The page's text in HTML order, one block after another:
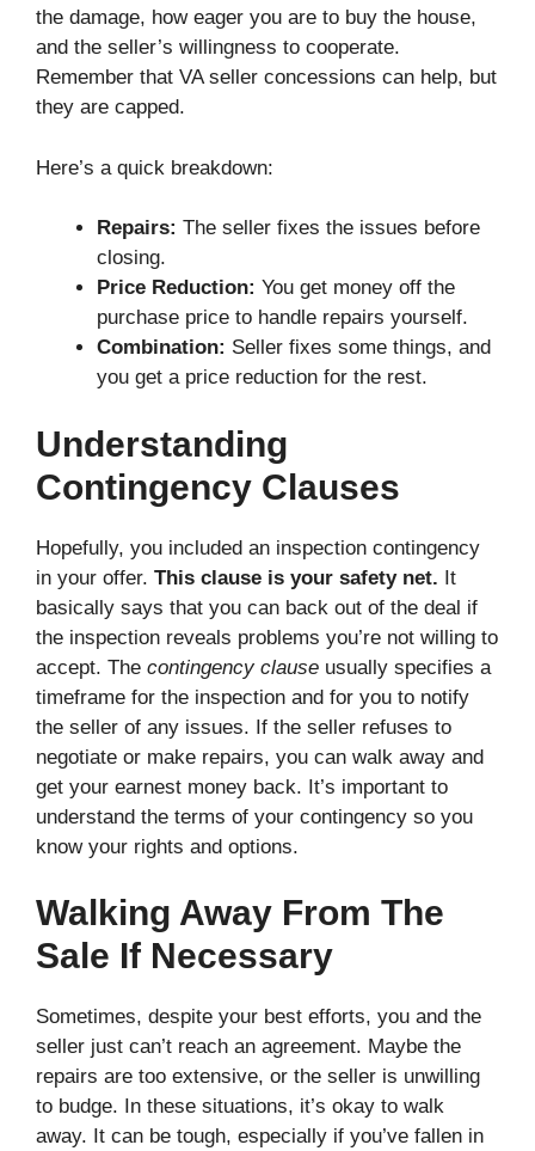
the damage, how eager you are to buy the house,
and the seller’s willingness to cooperate.
Remember that VA seller concessions can help, but
they are capped.
Here’s a quick breakdown:
Repairs: The seller fixes the issues before
closing.
Price Reduction: You get money off the
purchase price to handle repairs yourself.
Combination: Seller fixes some things, and
you get a price reduction for the rest.
Understanding
Contingency Clauses
Hopefully, you included an inspection contingency
in your offer. This clause is your safety net. It
basically says that you can back out of the deal if
the inspection reveals problems you’re not willing to
accept. The contingency clause usually specifies a
timeframe for the inspection and for you to notify
the seller of any issues. If the seller refuses to
negotiate or make repairs, you can walk away and
get your earnest money back. It’s important to
understand the terms of your contingency so you
know your rights and options.
Walking Away From The
Sale If Necessary
Sometimes, despite your best efforts, you and the
seller just can’t reach an agreement. Maybe the
repairs are too extensive, or the seller is unwilling
to budge. In these situations, it’s okay to walk
away. It can be tough, especially if you’ve fallen in